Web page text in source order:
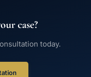
case?
today.